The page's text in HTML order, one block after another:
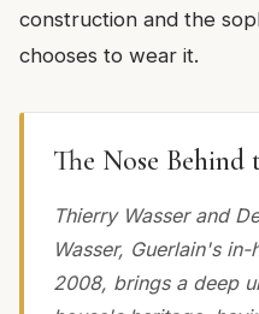
construction and the
chooses to wear it.
The Nose Behind
Thierry Wasser and
Wasser, Guerlain's
2008, brings a deep